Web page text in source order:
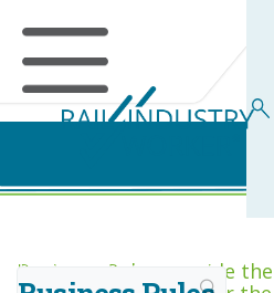
Business Rules Centre
Business Rules provide